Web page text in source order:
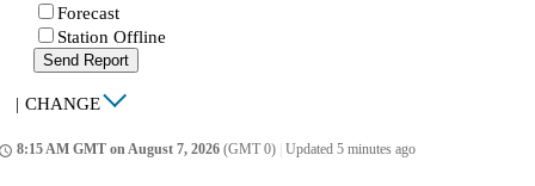
Forecast
Station Offline
Send Report
| CHANGE
8:15 AM GMT on August 7, 2026 (GMT 0) Updated 5 minutes ago